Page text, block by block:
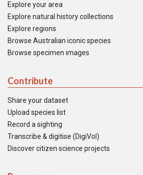
Explore your area
Explore natural history collections
Explore regions
Browse Australian iconic species
Browse specimen images
Contribute
Share your dataset
Upload species list
Record a sighting
Transcribe & digitise (DigiVol)
Discover citizen science projects